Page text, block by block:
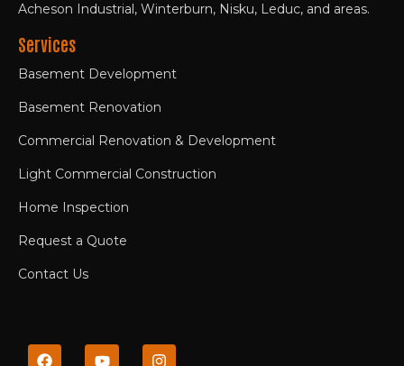
Acheson Industrial, Winterburn, Nisku, Leduc, and areas.
Services
Basement Development
Basement Renovation
Commercial Renovation & Development
Light Commercial Construction
Home Inspection
Request a Quote
Contact Us